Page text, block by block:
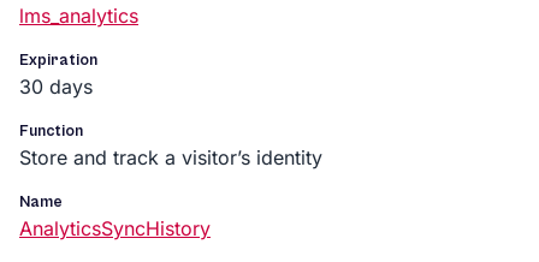
lms_analytics
Expiration
30 days
Function
Store and track a visitor’s identity
Name
AnalyticsSyncHistory